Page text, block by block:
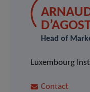
Head of
Luxembourg
Contact